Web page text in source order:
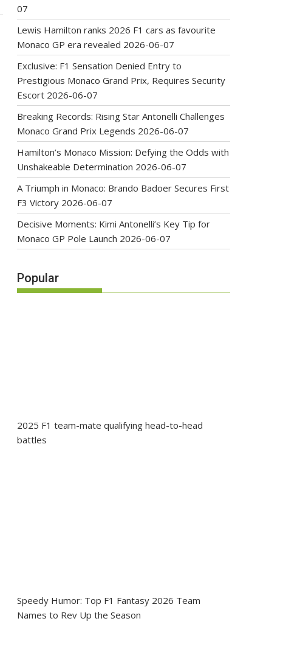
07
Lewis Hamilton ranks 2026 F1 cars as favourite
Monaco GP era revealed 2026-06-07
Exclusive: F1 Sensation Denied Entry to
Prestigious Monaco Grand Prix, Requires Security
Escort 2026-06-07
Breaking Records: Rising Star Antonelli Challenges
Monaco Grand Prix Legends 2026-06-07
Hamilton’s Monaco Mission: Defying the Odds with
Unshakeable Determination 2026-06-07
A Triumph in Monaco: Brando Badoer Secures First
F3 Victory 2026-06-07
Decisive Moments: Kimi Antonelli’s Key Tip for
Monaco GP Pole Launch 2026-06-07
Popular
2025 F1 team-mate qualifying head-to-head
battles
Speedy Humor: Top F1 Fantasy 2026 Team
Names to Rev Up the Season